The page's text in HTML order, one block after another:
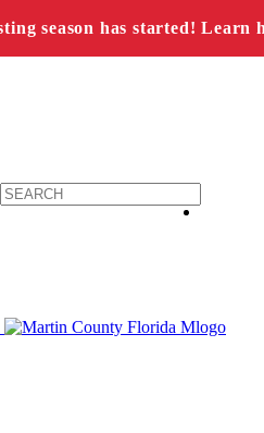
season has started! Learn